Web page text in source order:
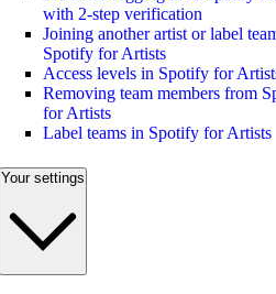
with 2-step verification
Joining another artist or label
Spotify for Artists
Access levels in Spotify for
Removing team members from
for Artists
Label teams in Spotify for Artists
Your settings